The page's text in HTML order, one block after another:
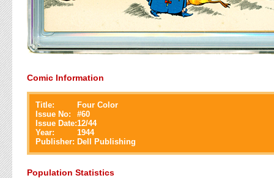
Comic Information
Title:
Four Color
Issue No:
#60
Issue Date:12/44
Year:
1944
Publisher: Dell Publishing
Population Statistics